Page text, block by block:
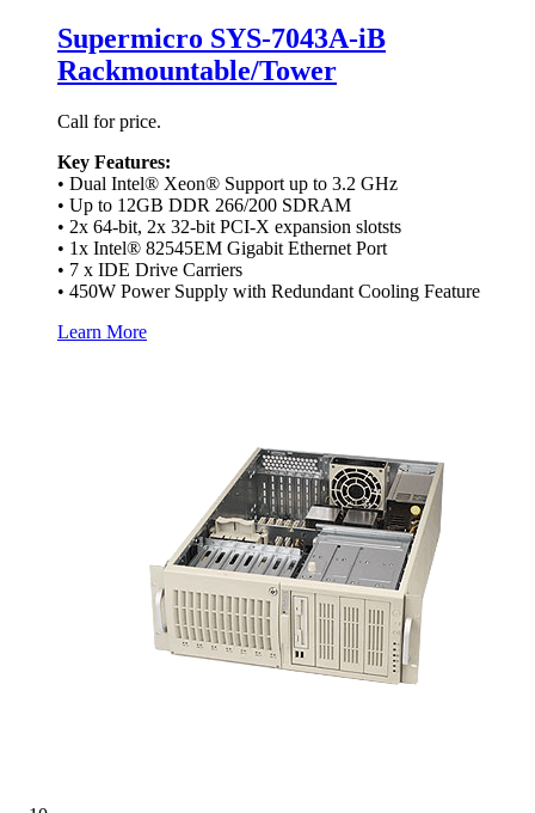
Supermicro SYS-7043A-iB
Rackmountable/Tower
Call for price.
Key Features:
• Dual Intel® Xeon® Support up to 3.2 GHz
• Up to 12GB DDR 266/200 SDRAM
• 2x 64-bit, 2x 32-bit PCI-X expansion slotsts
• 1x Intel® 82545EM Gigabit Ethernet Port
• 7 x IDE Drive Carriers
• 450W Power Supply with Redundant Cooling Feature
Learn More